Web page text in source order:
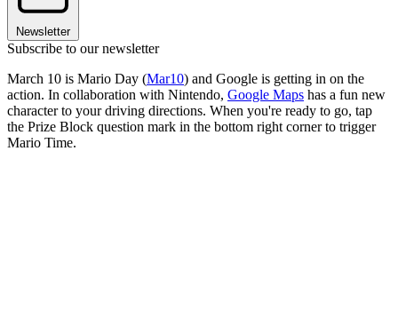
Newsletter
Subscribe to our newsletter
March 10 is Mario Day (Mar10) and Google is getting in on the
action. In collaboration with Nintendo, Google Maps has a fun new
character to your driving directions. When you're ready to go, tap
the Prize Block question mark in the bottom right corner to trigger
Mario Time.